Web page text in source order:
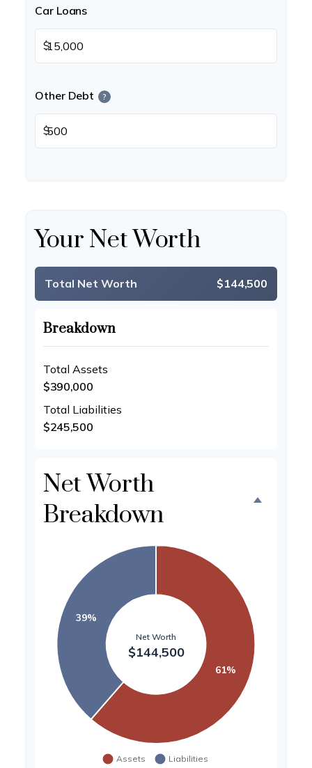
Car Loans
$
Other Debt ?
$
Your Net Worth
Total Net Worth $144,500
Breakdown
Total Assets
$390,000
Total Liabilities
$245,500
Net Worth
Breakdown